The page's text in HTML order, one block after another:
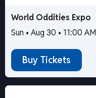
World Oddities Expo
Sun • Aug 30 • 11:00 AM
Buy Tickets